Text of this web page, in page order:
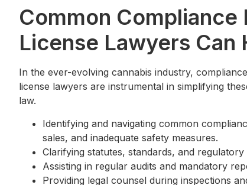
Common Compliance
License Lawyers Can
In the ever-evolving cannabis industry,
license lawyers are instrumental in simplifying
law.
Identifying and navigating common
sales, and inadequate safety measures.
Clarifying statutes, standards, and
Assisting in regular audits and mandatory
Providing legal counsel during inspections